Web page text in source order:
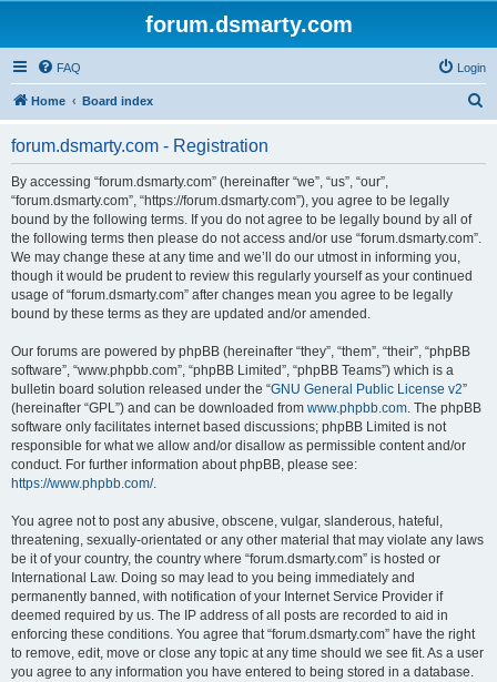
forum.dsmarty.com
FAQ Login
Home Board index
forum.dsmarty.com - Registration
By accessing “forum.dsmarty.com” (hereinafter “we”, “us”, “our”,
“forum.dsmarty.com”, “https://forum.dsmarty.com”), you agree to be legally
bound by the following terms. If you do not agree to be legally bound by all of
the following terms then please do not access and/or use “forum.dsmarty.com”.
We may change these at any time and we’ll do our utmost in informing you,
though it would be prudent to review this regularly yourself as your continued
usage of “forum.dsmarty.com” after changes mean you agree to be legally
bound by these terms as they are updated and/or amended.
Our forums are powered by phpBB (hereinafter “they”, “them”, “their”, “phpBB
software”, “www.phpbb.com”, “phpBB Limited”, “phpBB Teams”) which is a
bulletin board solution released under the “GNU General Public License v2”
(hereinafter “GPL”) and can be downloaded from www.phpbb.com. The phpBB
software only facilitates internet based discussions; phpBB Limited is not
responsible for what we allow and/or disallow as permissible content and/or
conduct. For further information about phpBB, please see:
https://www.phpbb.com/.
You agree not to post any abusive, obscene, vulgar, slanderous, hateful,
threatening, sexually-orientated or any other material that may violate any laws
be it of your country, the country where “forum.dsmarty.com” is hosted or
International Law. Doing so may lead to you being immediately and
permanently banned, with notification of your Internet Service Provider if
deemed required by us. The IP address of all posts are recorded to aid in
enforcing these conditions. You agree that “forum.dsmarty.com” have the right
to remove, edit, move or close any topic at any time should we see fit. As a user
you agree to any information you have entered to being stored in a database.